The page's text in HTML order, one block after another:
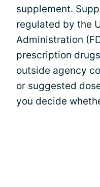
supplement.
regulated by the
Administration
prescription
outside agency
or suggested
you decide